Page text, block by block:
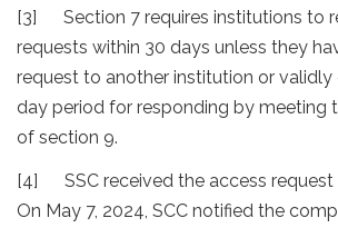
[3] Section 7 requires institutions to
requests within 30 days unless they
request to another institution or
day period for responding by meeting
of section 9.
[4] SSC received the access request
On May 7, 2024, SCC notified the